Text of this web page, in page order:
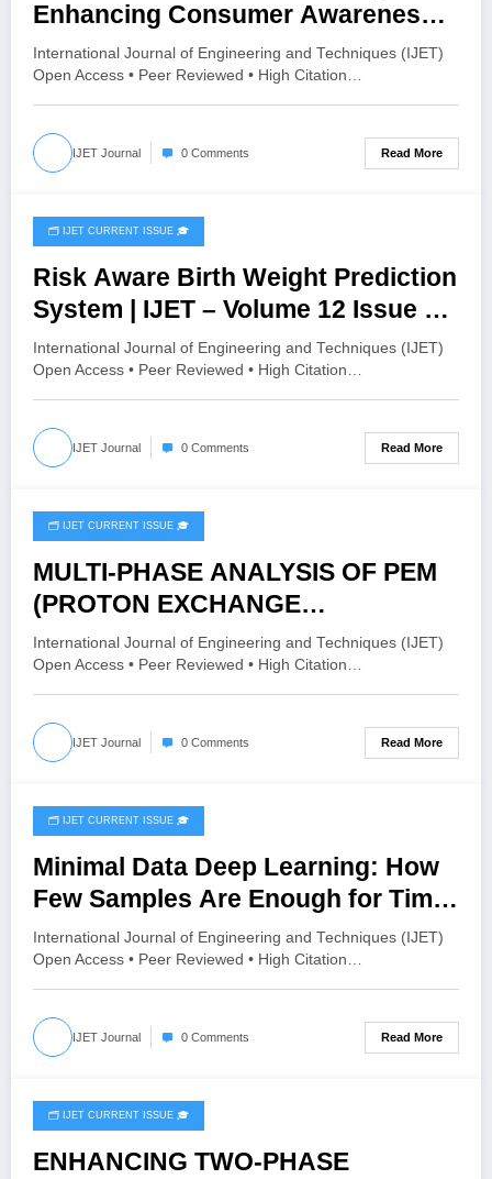
Enhancing Consumer Awareness
Using OCR and Machine Learning |
IJET – Volume 12 Issue 2 | IJET-
V12I2P169
International Journal of Engineering and Techniques (IJET)
Open Access • Peer Reviewed • High Citation…
IJET Journal 0 Comments Read More
April 21, 2026
🗂️ IJET CURRENT ISSUE 🎓
Risk Aware Birth Weight Prediction
System | IJET – Volume 12 Issue 2 |
IJET-V12I2P168
International Journal of Engineering and Techniques (IJET)
Open Access • Peer Reviewed • High Citation…
IJET Journal 0 Comments Read More
April 20, 2026
🗂️ IJET CURRENT ISSUE 🎓
MULTI-PHASE ANALYSIS OF PEM
(PROTON EXCHANGE
MEMBRANE) ELECTROLYZER
FLOW CHANNELS | IJET – Volume
12 Issue 2 | IJET-V12I2P167
International Journal of Engineering and Techniques (IJET)
Open Access • Peer Reviewed • High Citation…
IJET Journal 0 Comments Read More
April 20, 2026
🗂️ IJET CURRENT ISSUE 🎓
Minimal Data Deep Learning: How
Few Samples Are Enough for Time
Series Prediction | IJET – Volume
12 Issue 2 | IJET-V12I2P166
International Journal of Engineering and Techniques (IJET)
Open Access • Peer Reviewed • High Citation…
IJET Journal 0 Comments Read More
April 20, 2026
🗂️ IJET CURRENT ISSUE 🎓
ENHANCING TWO-PHASE